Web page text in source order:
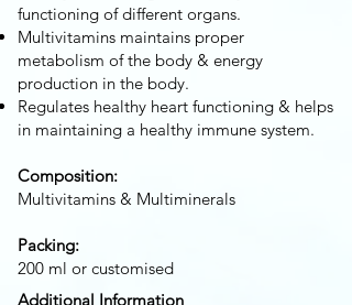
functioning of different organs.
Multivitamins maintains proper
metabolism of the body & energy
production in the body.
Regulates healthy heart functioning & helps
in maintaining a healthy immune system.
Composition:
Multivitamins & Multiminerals
Packing:
200 ml or customised
Additional Information